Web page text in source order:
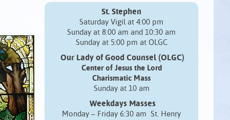
St. Stephen
Saturday Vigil at 4:00 pm
Sunday at 8:00 am and 10:30 am
Sunday at 5:00 pm at OLGC
Our Lady of Good Counsel (OLGC)
Center of Jesus the Lord
Charismatic Mass
Sunday at 10 am
Weekdays Masses
Monday – Friday 6:30 am St. Henry